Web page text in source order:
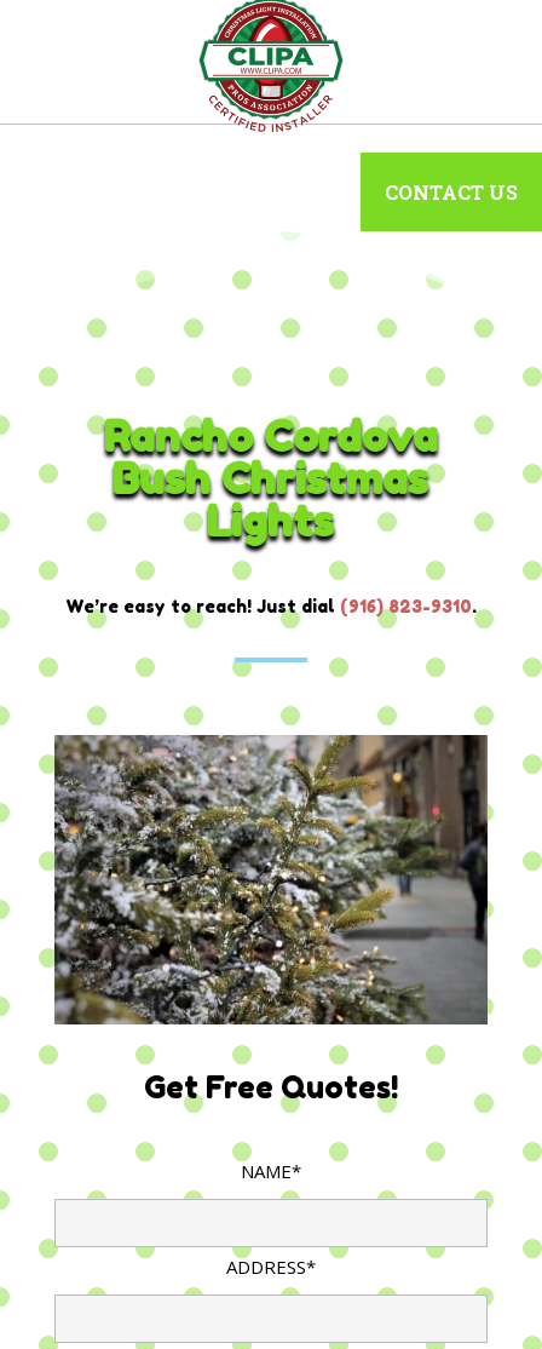
CONTACT US
Rancho Cordova
Bush Christmas
Lights
We’re easy to reach! Just dial (916) 823-9310.
Get Free Quotes!
NAME*
ADDRESS*